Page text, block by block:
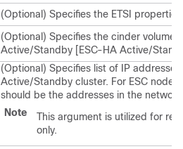
(Optional) Specifies the ETSI
(Optional) Specifies the cinder volume
Active/Standby [ESC-HA Active/
(Optional) Specifies list of IP
Active/Standby cluster. For ESC
should be the addresses in the
Note
This argument is utilized for
only.